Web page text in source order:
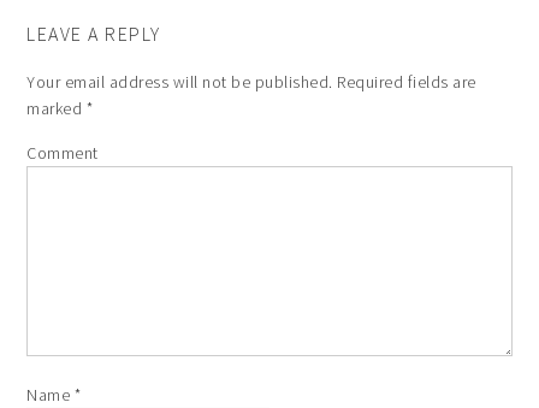
LEAVE A REPLY
Your email address will not be published. Required fields are
marked *
Comment
Name *